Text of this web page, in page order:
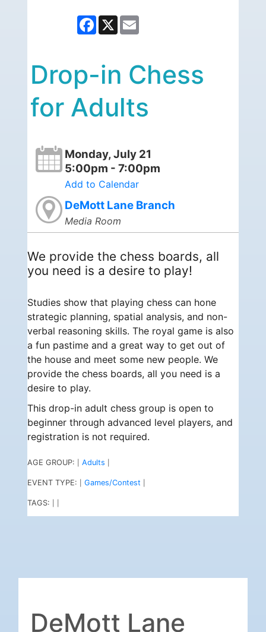
Facebook
X
Drop-in Chess
for Adults
Monday, July 21
5:00pm - 7:00pm
Add to Calendar
DeMott Lane Branch
Media Room
We provide the chess boards, all
you need is a desire to play!
Studies show that playing chess can hone
strategic planning, spatial analysis, and non-
verbal reasoning skills. The royal game is also
a fun pastime and a great way to get out of
the house and meet some new people. We
provide the chess boards, all you need is a
desire to play.
This drop-in adult chess group is open to
beginner through advanced level players, and
registration is not required.
AGE GROUP: Adults
EVENT TYPE: Games/Contest
TAGS:
DeMott Lane